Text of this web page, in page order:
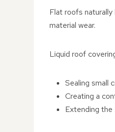
Flat roofs
material wear.
Liquid roof
Sealing small
Creating a
Extending